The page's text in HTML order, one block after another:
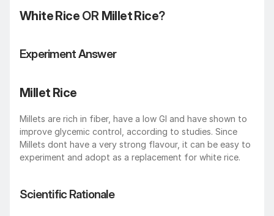
White Rice OR Millet Rice?
Experiment Answer
Millet Rice
Millets are rich in fiber, have a low GI and have shown to
improve glycemic control, according to studies. Since
Millets dont have a very strong flavour, it can be easy to
experiment and adopt as a replacement for white rice.
Scientific Rationale